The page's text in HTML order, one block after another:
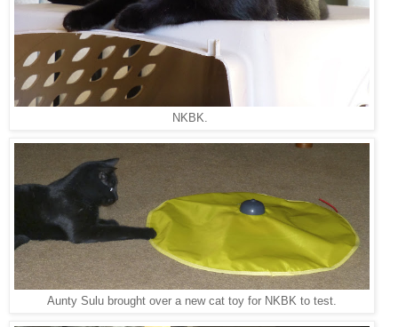
NKBK.
Aunty Sulu brought over a new cat toy for NKBK to test.